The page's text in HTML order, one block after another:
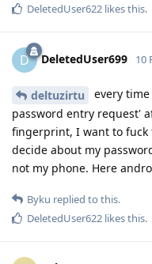
DeletedUser622 likes this.
D DeletedUser699 10
deltuzirtu
every
password entry request'
fingerprint, I want to fuck
decide about my
not my phone. Here
Byku replied to this.
DeletedUser622 likes this.